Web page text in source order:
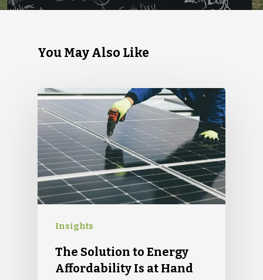
You May Also Like
Insights
The Solution to Energy
Affordability Is at Hand